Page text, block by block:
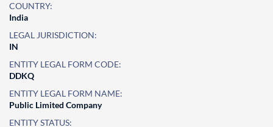
COUNTRY:
India
LEGAL JURISDICTION:
IN
ENTITY LEGAL FORM CODE:
DDKQ
ENTITY LEGAL FORM NAME:
Public Limited Company
ENTITY STATUS: